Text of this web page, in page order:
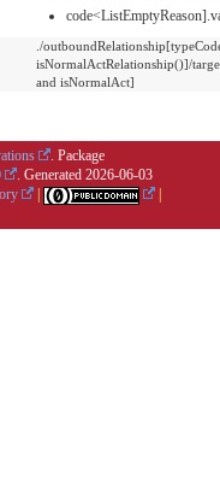
./
isNormalActRelationship()]/
and isNormalAct]
. Package
. Generated 2026-06-03